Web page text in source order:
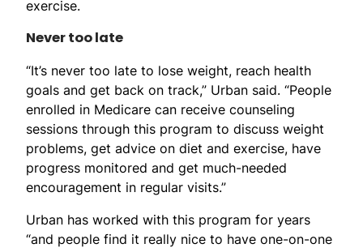
exercise.
Never too late
“It’s never too late to lose weight, reach health
goals and get back on track,” Urban said. “People
enrolled in Medicare can receive counseling
sessions through this program to discuss weight
problems, get advice on diet and exercise, have
progress monitored and get much-needed
encouragement in regular visits.”
Urban has worked with this program for years
“and people find it really nice to have one-on-one